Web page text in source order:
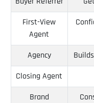
First-View
Agent
Agency
Closing Agent
Brand